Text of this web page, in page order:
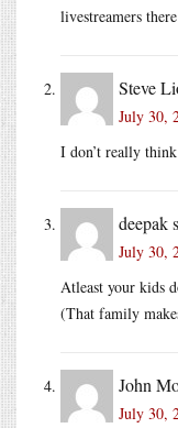
livestreamers
Steve
July 30,
I don’t really
deepak
July 30,
Atleast your kids
(That family
John
July 30,